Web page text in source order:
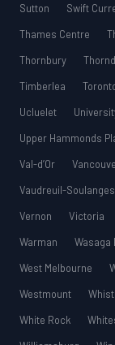
Sutton
Swift
Thames Centre
Thornbury
Timberlea
Ucluelet
Upper Hammonds
Val-d’Or
Vaudreuil-
Vernon
Victoria
Warman
Wasaga
West Melbourne
Westmount
White Rock